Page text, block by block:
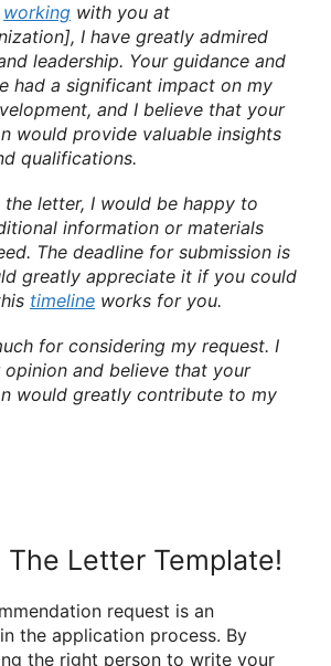
working with you at
I have greatly admired
leadership. Your guidance and
had a significant impact on my
and I believe that your
would provide valuable insights
qualifications.
letter, I would be happy to
information or materials
The deadline for submission is
greatly appreciate it if you could
timeline works for you.
for considering my request. I
and believe that your
would greatly contribute to my
The Letter Template!
request is an
the application process. By
the right person to write your